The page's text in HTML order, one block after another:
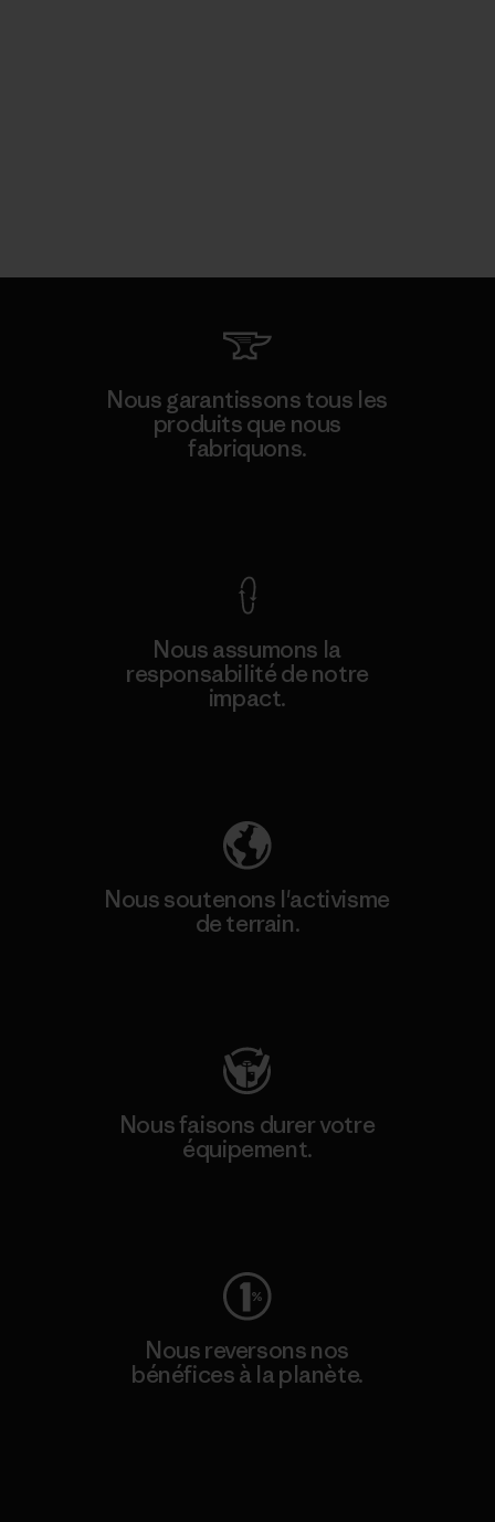
Nous garantissons tous les
produits que nous
fabriquons.
Nous assumons la
responsabilité de notre
impact.
Nous soutenons l'activisme
de terrain.
Nous faisons durer votre
équipement.
Nous reversons nos
bénéfices à la planète.